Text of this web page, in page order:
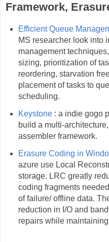
Framework,
Efficient Queue
MS researcher look into
management
sizing, prioritization of
reordering, starvation
placement of tasks to
scheduling.
Keystone: a indie gogo
build a multi-
assembler framework.
Erasure Coding in
azure use Local
storage. LRC greatly
coding fragments
of failure/ offline data.
reduction in I/O and
repairs while